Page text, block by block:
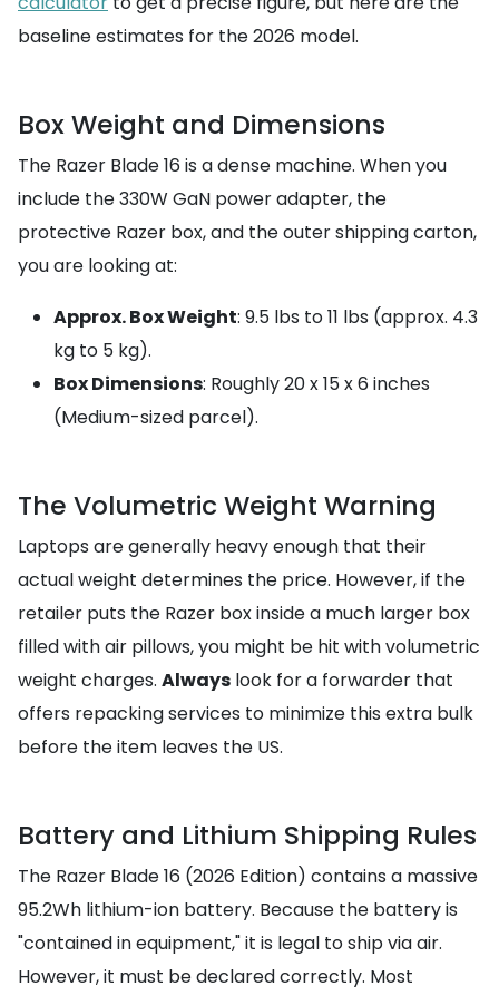
baseline estimates for the 2026 model.
Box Weight and Dimensions
The Razer Blade 16 is a dense machine. When you
include the 330W GaN power adapter, the
protective Razer box, and the outer shipping carton,
you are looking at:
Approx. Box Weight: 9.5 lbs to 11 lbs (approx. 4.3
kg to 5 kg).
Box Dimensions: Roughly 20 x 15 x 6 inches
(Medium-sized parcel).
The Volumetric Weight Warning
Laptops are generally heavy enough that their
actual weight determines the price. However, if the
retailer puts the Razer box inside a much larger box
filled with air pillows, you might be hit with volumetric
weight charges. Always look for a forwarder that
offers repacking services to minimize this extra bulk
before the item leaves the US.
Battery and Lithium Shipping Rules
The Razer Blade 16 (2026 Edition) contains a massive
95.2Wh lithium-ion battery. Because the battery is
"contained in equipment," it is legal to ship via air.
However, it must be declared correctly. Most